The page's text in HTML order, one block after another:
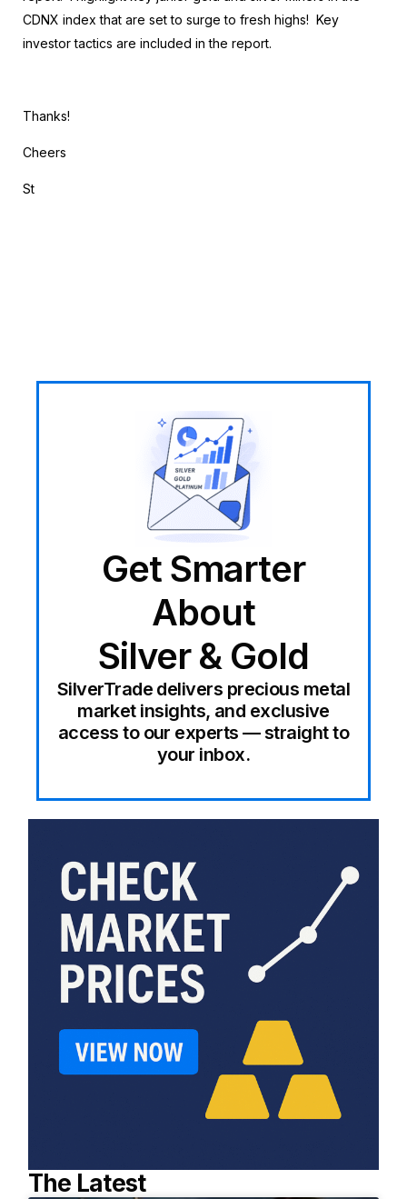
CDNX index that are set to surge to fresh highs! Key
investor tactics are included in the report.
Thanks!
Cheers
St
Get Smarter
About
Silver & Gold
SilverTrade delivers precious metal
market insights, and exclusive
access to our experts — straight to
your inbox.
The Latest